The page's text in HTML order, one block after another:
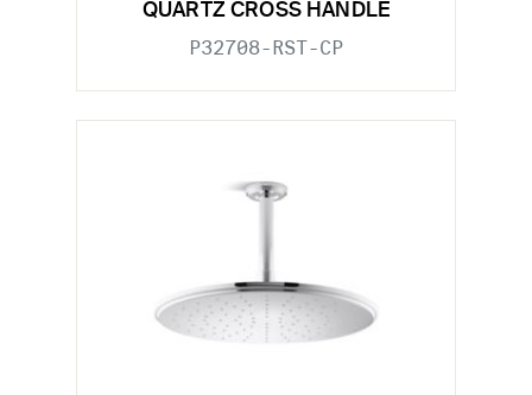
QUARTZ CROSS HANDLE
P32708-RST-CP